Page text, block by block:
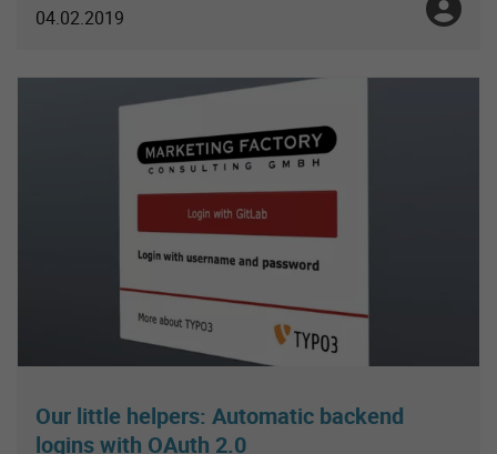
04.02.2019
Our little helpers: Automatic backend
logins with OAuth 2.0